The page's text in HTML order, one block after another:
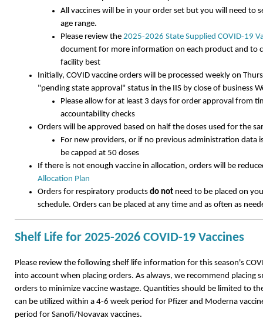
All vaccines will be in your order set but you will need to
age range.
Please review the 2025-2026 State Supplied COVID-19
document for more information on each product and to
facility best
Initially, COVID vaccine orders will be processed weekly on
"pending state approval" status in the IIS by close of business
Please allow for at least 3 days for order approval from
accountability checks
Orders will be approved based on half the doses used for the
For new providers, or if no previous administration data
be capped at 50 doses
If there is not enough vaccine in allocation, orders will be
Allocation Plan
Orders for respiratory products do not need to be placed on
schedule. Orders can be placed at any time and as often as
Shelf Life for 2025-2026 COVID-19 Vaccines
Please review the following shelf life information for this season's
into account when placing orders. As always, we recommend placing
orders to minimize vaccine wastage. Quantities should be limited to
can be utilized within a 4-6 week period for Pfizer and Moderna
period for Sanofi/Novavax vaccines.